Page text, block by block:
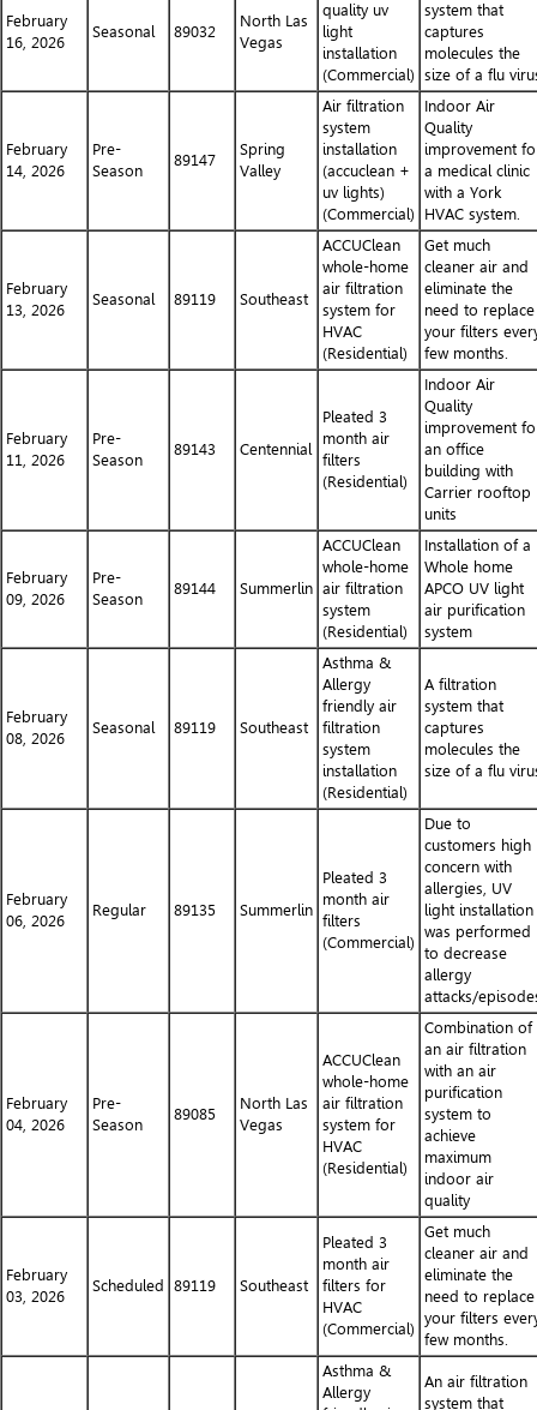
February
16, 2026
Seasonal 89032
North Las
Vegas
quality uv
light
installation
(Commercial)
system that
captures
molecules the
size of a flu
February
14, 2026
Pre-
Season
89147
Spring
Valley
Air filtration
system
installation
(accuclean +
uv lights)
(Commercial)
Indoor Air
Quality
improvement
a medical clinic
with a York
HVAC system.
February
13, 2026
Seasonal 89119 Southeast
ACCUClean
whole-home
air filtration
system for
HVAC
(Residential)
Get much
cleaner air and
eliminate the
need to replace
your filters
few months.
February
11, 2026
Pre-
Season
89143 Centennial
Pleated 3
month air
filters
(Residential)
Indoor Air
Quality
improvement
an office
building with
Carrier rooftop
units
February
09, 2026
Pre-
Season
89144 Summerlin
ACCUClean
whole-home
air filtration
system
(Residential)
Installation of a
Whole home
APCO UV light
air purification
system
February
08, 2026
Seasonal 89119 Southeast
Asthma &
Allergy
friendly air
filtration
system
installation
(Residential)
A filtration
system that
captures
molecules the
size of a flu
February
06, 2026
Regular 89135 Summerlin
Pleated 3
month air
filters
(Commercial)
Due to
customers high
concern with
allergies, UV
light installation
was performed
to decrease
allergy
attacks/
February
04, 2026
Pre-
Season
89085
North Las
Vegas
ACCUClean
whole-home
air filtration
system for
HVAC
(Residential)
Combination of
an air filtration
with an air
purification
system to
achieve
maximum
indoor air
quality
February
03, 2026
Scheduled 89119 Southeast
Pleated 3
month air
filters for
HVAC
(Commercial)
Get much
cleaner air and
eliminate the
need to replace
your filters
few months.
Asthma &
Allergy
An air filtration
system that